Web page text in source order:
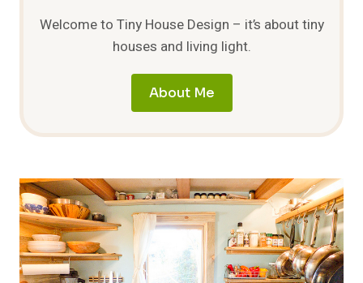
Welcome to Tiny House Design – it’s about tiny
houses and living light.
About Me